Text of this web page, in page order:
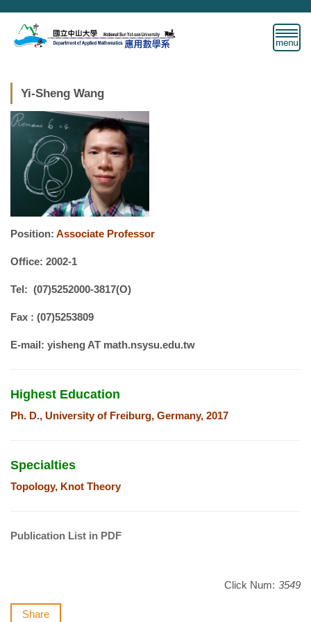
Jump
the
block
Yi-Sheng Wang
Position: Associate Professor
Office: 2002-1
Tel: (07)5252000-3817(O)
Fax : (07)5253809
E-mail: yisheng AT math.nsysu.edu.tw
Highest Education
Ph. D., University of Freiburg, Germany, 2017
Specialties
Topology, Knot Theory
Publication List in PDF
Click Num: 3549
Share